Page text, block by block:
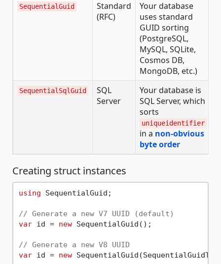
SequentialGuid
Standard
(RFC)
Your database
uses standard
GUID sorting
(PostgreSQL,
MySQL, SQLite,
Cosmos DB,
MongoDB, etc.)
SequentialSqlGuid
SQL
Server
Your database is
SQL Server, which
sorts
uniqueidentifier
in a non-obvious
byte order
Creating struct instances
using SequentialGuid;
// Generate a new V7 UUID (default)
var id = new SequentialGuid();
// Generate a new V8 UUID
var id = new